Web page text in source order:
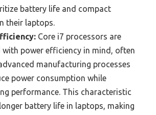
battery life and compact
their laptops.
Core i7 processors are
with power efficiency in mind, often
manufacturing processes
power consumption while
performance. This characteristic
battery life in laptops, making